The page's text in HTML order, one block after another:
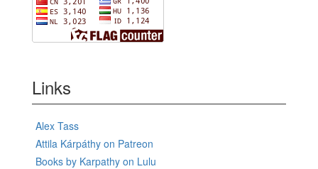
Links
Alex Tass
Attila Kárpáthy on Patreon
Books by Karpathy on Lulu